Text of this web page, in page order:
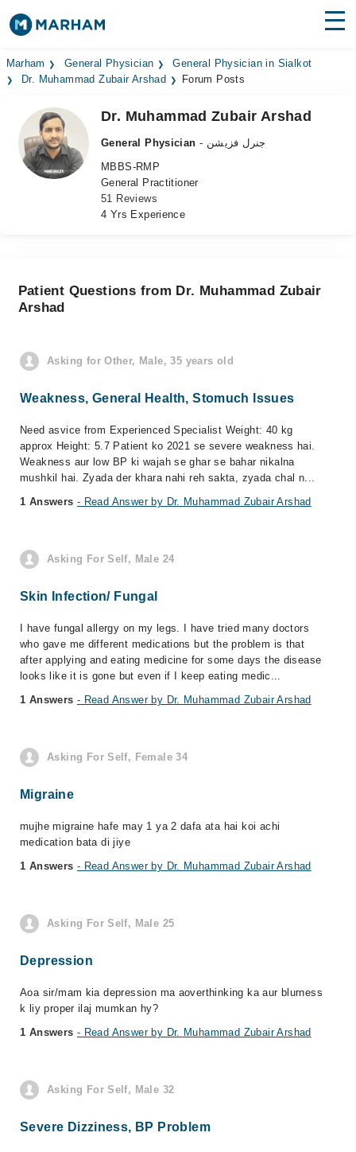
Find Doctors Hospitals
Medicines
Health Hub
Marham General Physician
General Physician in Sialkot
Dr. Muhammad Zubair Arshad
Forum Posts
Dr. Muhammad Zubair Arshad
General Physician
- جنرل فزیشن
MBBS-RMP
General Practitioner
51 Reviews
4 Yrs Experience
Patient Questions from Dr. Muhammad Zubair
Arshad
Asking for Other, Male, 35 years old
Weakness, General Health, Stomuch Issues
Need asvice from Experienced Specialist Weight: 40 kg
approx Height: 5.7 Patient ko 2021 se severe weakness hai.
Weakness aur low BP ki wajah se ghar se bahar nikalna
mushkil hai. Zyada der khara nahi reh sakta, zyada chal n...
1 Answers - Read Answer by Dr. Muhammad Zubair Arshad
Asking For Self, Male 24
Skin Infection/ Fungal
I have fungal allergy on my legs. I have tried many doctors
who gave me different medications but the problem is that
after applying and eating medicine for some days the disease
looks like it is gone but even if I keep eating medic...
1 Answers - Read Answer by Dr. Muhammad Zubair Arshad
Asking For Self, Female 34
Migraine
mujhe migraine hafe may 1 ya 2 dafa ata hai koi achi
medication bata di jiye
1 Answers - Read Answer by Dr. Muhammad Zubair Arshad
Asking For Self, Male 25
Depression
Aoa sir/mam kia depression ma aoverthinking ka aur blurness
k liy proper ilaj mumkan hy?
1 Answers - Read Answer by Dr. Muhammad Zubair Arshad
Asking For Self, Male 32
Severe Dizziness, BP Problem